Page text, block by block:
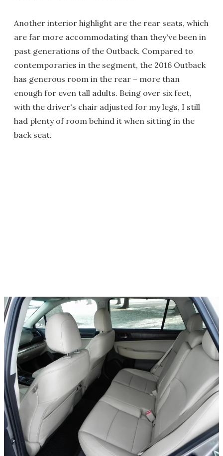
Another interior highlight are the rear seats, which
are far more accommodating than they've been in
past generations of the Outback. Compared to
contemporaries in the segment, the 2016 Outback
has generous room in the rear – more than
enough for even tall adults. Being over six feet,
with the driver's chair adjusted for my legs, I still
had plenty of room behind it when sitting in the
back seat.